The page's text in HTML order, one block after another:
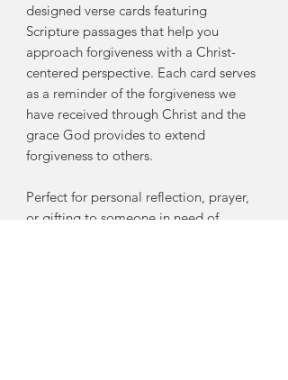
designed verse cards featuring
Scripture passages that help you
approach forgiveness with a Christ-
centered perspective. Each card serves
as a reminder of the forgiveness we
have received through Christ and the
grace God provides to extend
forgiveness to others.
Perfect for personal reflection, prayer,
or gifting to someone in need of